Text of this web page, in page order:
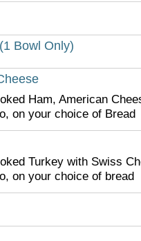
Bowl Only)
Ham, American
on your choice of Bread
Turkey with Swiss
on your choice of bread